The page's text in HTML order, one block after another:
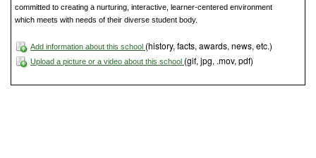
committed to creating a nurturing, interactive, learner-centered environment
which meets with needs of their diverse student body.
Add information about this school (history, facts, awards, news, etc.)
Upload a picture or a video about this school (gif, jpg, .mov, pdf)